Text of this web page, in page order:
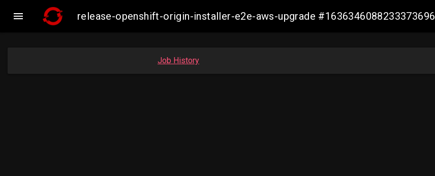
 release-openshift-origin-installer-e2e-aws-upgrade #1636346088233373696
Job History